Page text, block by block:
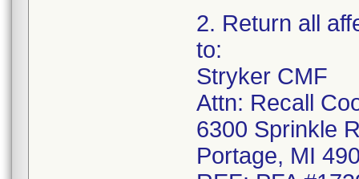
2. Return all
to:
Stryker CMF
Attn: Recall
6300 Sprinkle
Portage, MI